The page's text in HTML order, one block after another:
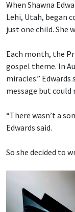
When Shawna
Lehi, Utah, began
just one child. She
Each month, the
gospel theme. In
miracles.”
message but could
“There wasn’t a
Edwards said.
So she decided to